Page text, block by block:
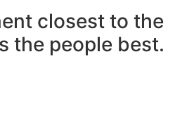
closest to the
the people best.